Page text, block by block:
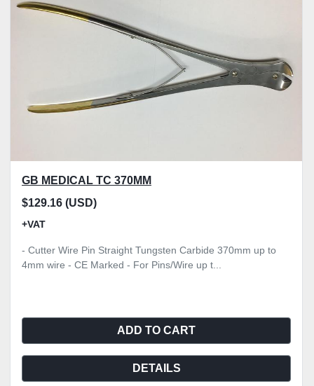
Model
GB MEDICAL TC 370MM
$129.16 (USD)
+VAT
- Cutter Wire Pin Straight Tungsten Carbide 370mm up to
4mm wire - CE Marked - For Pins/Wire up t...
ADD TO CART
DETAILS